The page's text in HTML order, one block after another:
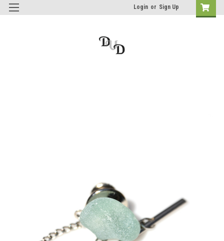
Login or Sign Up